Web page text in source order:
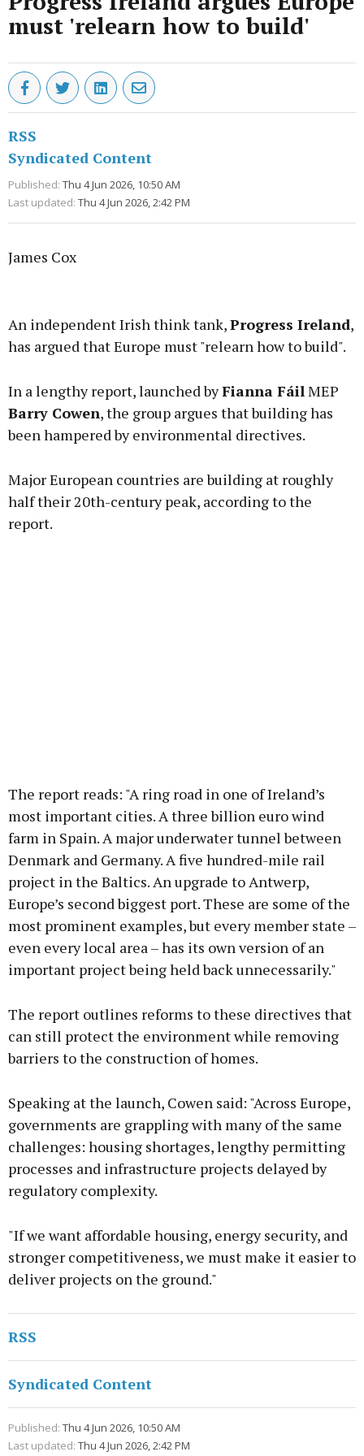
must 'relearn how to build'
RSS
Syndicated Content
Published: Thu 4 Jun 2026, 10:50 AM
Last updated: Thu 4 Jun 2026, 2:42 PM
James Cox
Learn more
An independent Irish think tank,Progress Ireland,
has argued that Europe must "relearn how to build".
In a lengthy report, launched byFianna FáilMEP
Barry Cowen, the group argues that building has
been hampered by environmental directives.
Major European countries are building at roughly
half their 20th-century peak, according to the
report.
The report reads: "A ring road in one of Ireland’s
most important cities. A three billion euro wind
farm in Spain. A major underwater tunnel between
Denmark and Germany. A five hundred-mile rail
project in the Baltics. An upgrade to Antwerp,
Europe’s second biggest port. These are some of the
most prominent examples, but every member state –
even every local area – has its own version of an
important project being held back unnecessarily."
The report outlines reforms to these directives that
can still protect the environment while removing
barriers to the construction of homes.
Speaking at the launch, Cowen said: "Across Europe,
governments are grappling with many of the same
challenges: housing shortages, lengthy permitting
processes and infrastructure projects delayed by
regulatory complexity.
"If we want affordable housing, energy security, and
stronger competitiveness, we must make it easier to
deliver projects on the ground."
RSS
Syndicated Content
Published: Thu 4 Jun 2026, 10:50 AM
Last updated: Thu 4 Jun 2026, 2:42 PM